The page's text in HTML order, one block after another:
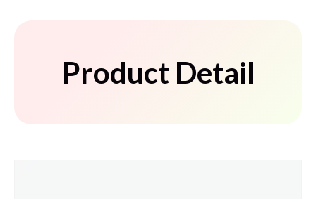
Product Detail